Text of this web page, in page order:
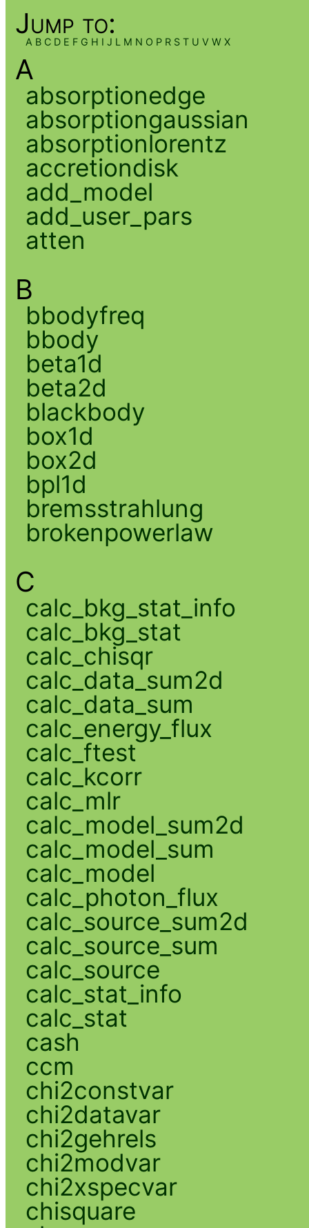
Jump to:
A B C D E F G H I J L M N O P R S T U V W X
A
absorptionedge
absorptiongaussian
absorptionlorentz
accretiondisk
add_model
add_user_pars
atten
B
bbodyfreq
bbody
beta1d
beta2d
blackbody
box1d
box2d
bpl1d
bremsstrahlung
brokenpowerlaw
C
calc_bkg_stat_info
calc_bkg_stat
calc_chisqr
calc_data_sum2d
calc_data_sum
calc_energy_flux
calc_ftest
calc_kcorr
calc_mlr
calc_model_sum2d
calc_model_sum
calc_model
calc_photon_flux
calc_source_sum2d
calc_source_sum
calc_source
calc_stat_info
calc_stat
cash
ccm
chi2constvar
chi2datavar
chi2gehrels
chi2modvar
chi2xspecvar
chisquare